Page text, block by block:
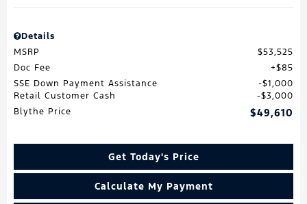
Details
MSRP
$53,525
Doc Fee
$85
SSE Down Payment Assistance
$1,000
Retail Customer Cash
$3,000
Blythe Price
$49,610
Get Today's Price
Calculate My Payment